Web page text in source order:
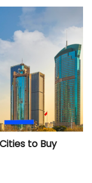
to Buy